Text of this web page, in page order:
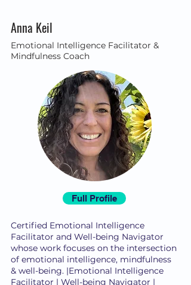
Anna Keil
Emotional Intelligence Facilitator &
Mindfulness Coach
Full Profile
Certified Emotional Intelligence
Facilitator and Well-being Navigator
whose work focuses on the intersection
of emotional intelligence, mindfulness
& well-being. |Emotional Intelligence
Facilitator | Well-being Navigator |